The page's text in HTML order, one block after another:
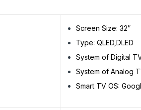
Screen Size: 32″
Type: QLED,DLED
System of Digital
System of Analog
Smart TV OS: